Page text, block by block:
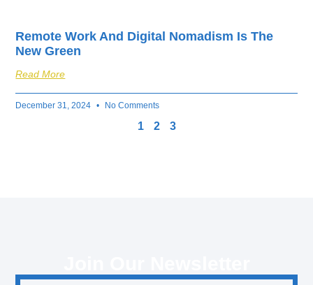
Remote Work And Digital Nomadism Is The
New Green
Read More
December 31, 2024 No Comments
1 2 3